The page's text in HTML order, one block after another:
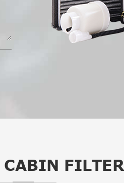
CABIN FILTER